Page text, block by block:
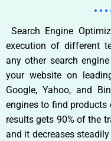
Search Engine
execution of different
any other search
your website on
Google, Yahoo, and
engines to find products
results gets 90% of the
and it decreases